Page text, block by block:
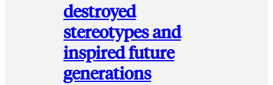
destroyed
stereotypes and
inspired future
generations